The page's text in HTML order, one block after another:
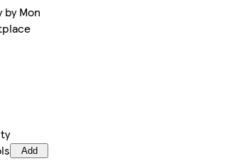
by Mon
Add